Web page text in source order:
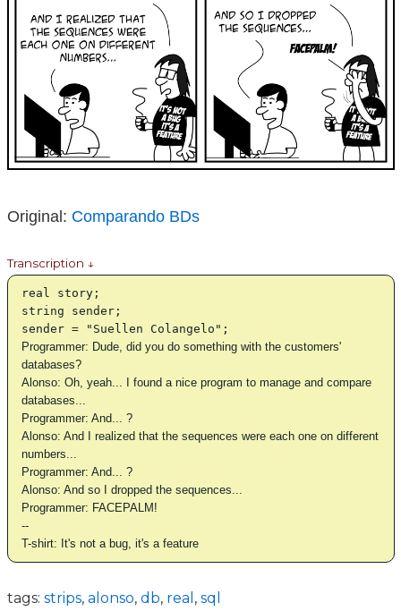
Original: Comparando BDs
Transcription ↓
real story;
string sender;
sender = "Suellen Colangelo";
Programmer: Dude, did you do something with the customers'
databases?
Alonso: Oh, yeah... I found a nice program to manage and compare
databases...
Programmer: And... ?
Alonso: And I realized that the sequences were each one on different
numbers...
Programmer: And... ?
Alonso: And so I dropped the sequences...
Programmer: FACEPALM!
--
T-shirt: It's not a bug, it's a feature
tags: strips, alonso, db, real , sql